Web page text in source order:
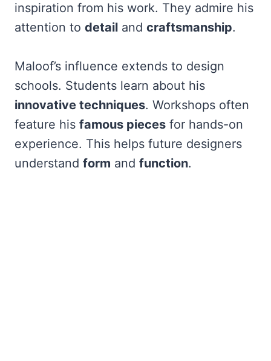
inspiration from his work. They admire his
attention to detail and craftsmanship.
Maloof’s influence extends to design
schools. Students learn about his
innovative techniques. Workshops often
feature his famous pieces for hands-on
experience. This helps future designers
understand form and function.